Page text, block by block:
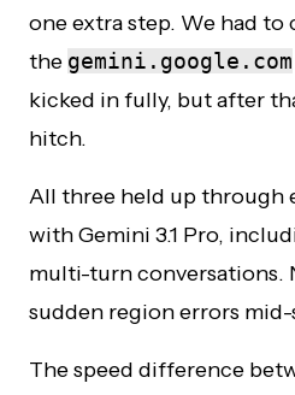
one extra step. We had to
the gemini.google.com
kicked in fully, but after
hitch.
All three held up through
with Gemini 3.1 Pro,
multi-turn conversations.
sudden region errors mid-
The speed difference